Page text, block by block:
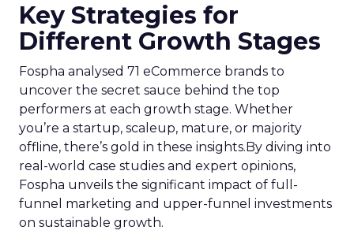
Key Strategies for
Different Growth Stages
Fospha analysed 71 eCommerce brands to
uncover the secret sauce behind the top
performers at each growth stage. Whether
you’re a startup, scaleup, mature, or majority
offline, there’s gold in these insights.By diving into
real-world case studies and expert opinions,
Fospha unveils the significant impact of full-
funnel marketing and upper-funnel investments
on sustainable growth.